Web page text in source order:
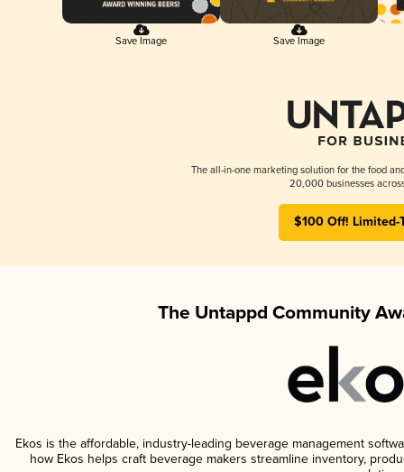
Save Image Save Image
The all-in-one marketing solution for the food
20,000 businesses
$100 Off! Limited-
The Untappd Community
Ekos is the affordable, industry-leading beverage management
how Ekos helps craft beverage makers streamline inventory,